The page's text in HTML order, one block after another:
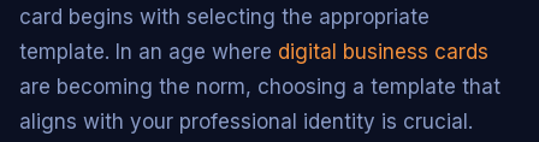
card begins with selecting the appropriate
template. In an age where digital business cards
are becoming the norm, choosing a template that
aligns with your professional identity is crucial.